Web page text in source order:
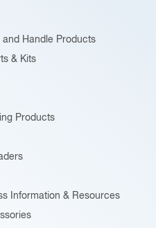
and Handle Products
& Kits
Products
Information & Resources